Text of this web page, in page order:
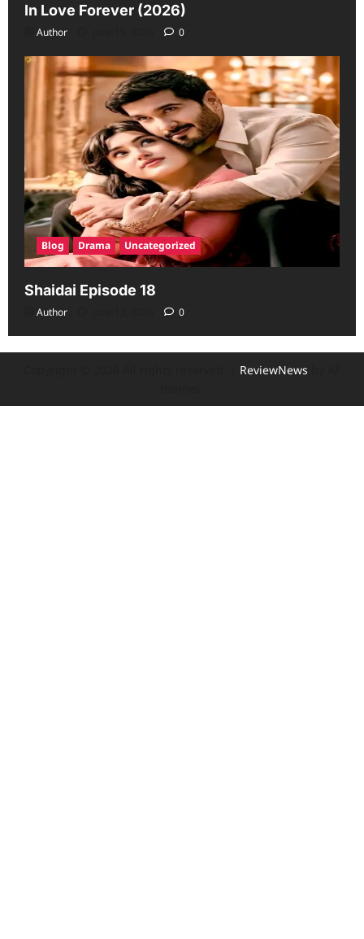
In Love Forever (2026)
Author 0
Blog Drama Uncategorized
Shaidai Episode 18
Author 0
ReviewNews